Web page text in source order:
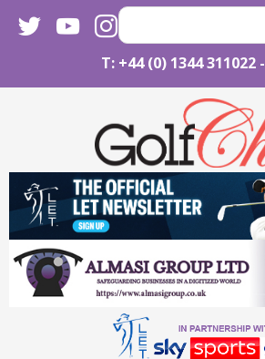
twitteryoutubeinstagram
T: +44 (0) 1344 311022 -